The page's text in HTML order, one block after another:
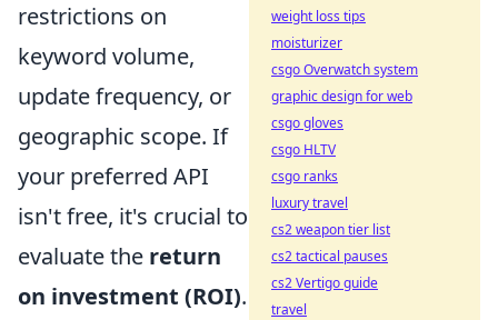
restrictions on
keyword volume,
update frequency, or
geographic scope. If
your preferred API
isn't free, it's crucial to
evaluate the return
on investment (ROI).
weight loss tips
moisturizer
csgo Overwatch system
graphic design for web
csgo gloves
csgo HLTV
csgo ranks
luxury travel
cs2 weapon tier list
cs2 tactical pauses
cs2 Vertigo guide
travel